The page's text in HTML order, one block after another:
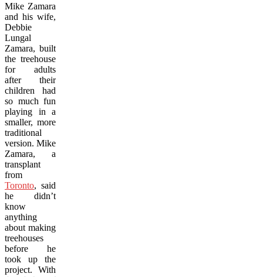
Mike Zamara
and his wife,
Debbie
Lungal
Zamara, built
the treehouse
for adults
after their
children had
so much fun
playing in a
smaller, more
traditional
version. Mike
Zamara, a
transplant
from
Toronto, said
he didn’t
know
anything
about making
treehouses
before he
took up the
project. With